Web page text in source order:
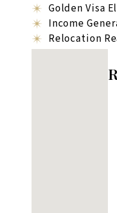
Golden Visa
Income
Relocation